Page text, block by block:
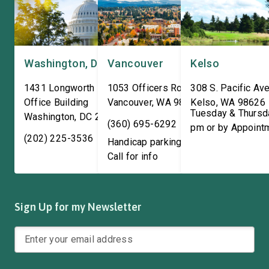
Washington, DC
1431 Longworth House
Office Building
Washington, DC 20515
(202) 225-3536
Vancouver
1053 Officers Row
Vancouver,WA 98661
(360) 695-6292
Handicap parking available!
Call for info
Kelso
308 S. Pacific
Kelso,WA 98626
Tuesday &
pm or by
Sign Up for my Newsletter